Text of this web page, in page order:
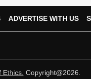
ADVERTISE WITH US
Ethics. Copyright@2026.